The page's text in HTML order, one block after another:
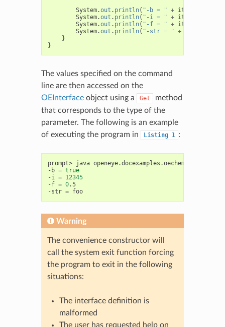
System.out . println( "-b = " + itf
System.out . println( "-i = " + itf
System.out . println( "-f = " + itf
System.out . println( "-str = " +
}
}
The values specified on the command
line are then accessed on the
OEInterfaceobject using a Get
method
that corresponds to the type of the
parameter. The following is an example
of executing the program in
Listing 1 :
prompt> java
-b = true
-i = 12345
-f = 0.5
-str = foo
Warning
The convenience constructor will
call the system exit function forcing
the program to exit in the following
situations:
The interface definition is
malformed
The user has requested help on